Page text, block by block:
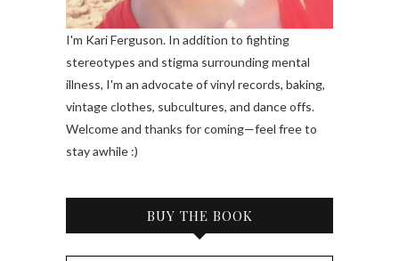
I'm Kari Ferguson. In addition to fighting
stereotypes and stigma surrounding mental
illness, I'm an advocate of vinyl records, baking,
vintage clothes, subcultures, and dance offs.
Welcome and thanks for coming—feel free to
stay awhile :)
BUY THE BOOK